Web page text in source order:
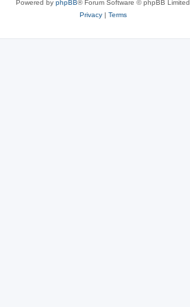
Powered by phpBB® Forum Software © phpBB Limited
Privacy| Terms